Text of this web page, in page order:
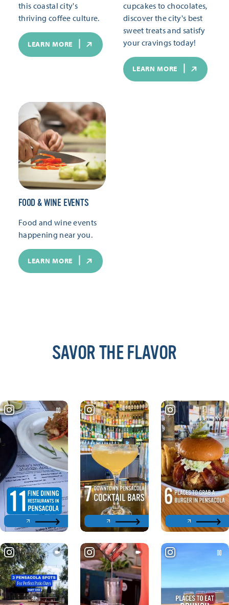
this coastal city's
thriving coffee culture.
LEARN MORE
cupcakes to chocolates,
discover the city's best
sweet treats and satisfy
your cravings today!
LEARN MORE
FOOD & WINE EVENTS
Food and wine events
happening near you.
LEARN MORE
SAVOR THE FLAVOR